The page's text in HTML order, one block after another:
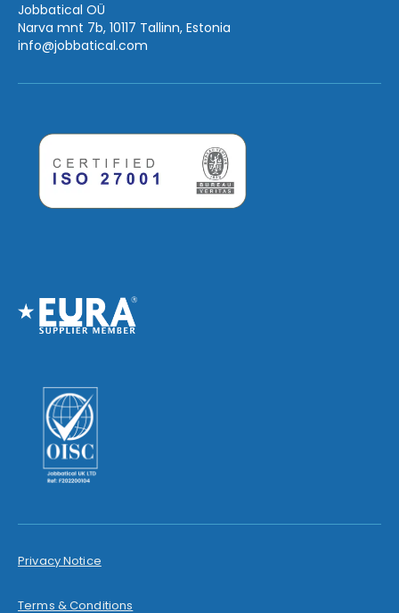
Jobbatical OÜ
Narva mnt 7b, 10117 Tallinn, Estonia
info@jobbatical.com
Privacy Notice
Terms & Conditions